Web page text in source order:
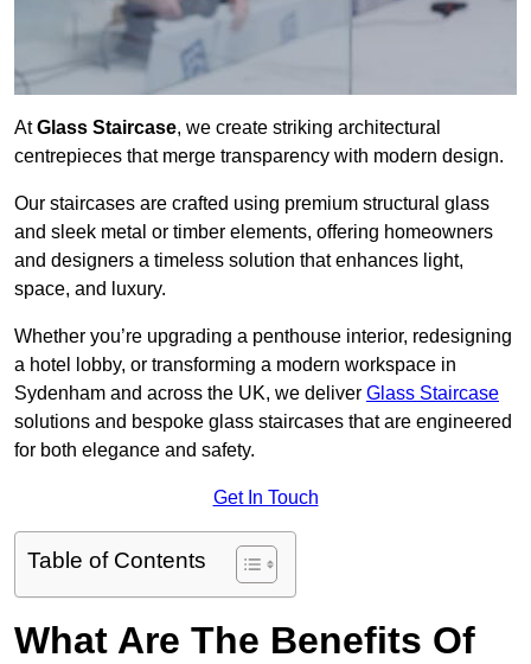
AtGlass Staircase, we create striking architectural
centrepieces that merge transparency with modern design.
Our staircases are crafted using premium structural glass
and sleek metal or timber elements, offering homeowners
and designers a timeless solution that enhances light,
space, and luxury.
Whether you’re upgrading a penthouse interior, redesigning
a hotel lobby, or transforming a modern workspace in
Sydenham and across the UK, we deliver Glass Staircase
solutions and bespoke glass staircases that are engineered
for both elegance and safety.
Get In Touch
Table of Contents
What Are The Benefits Of